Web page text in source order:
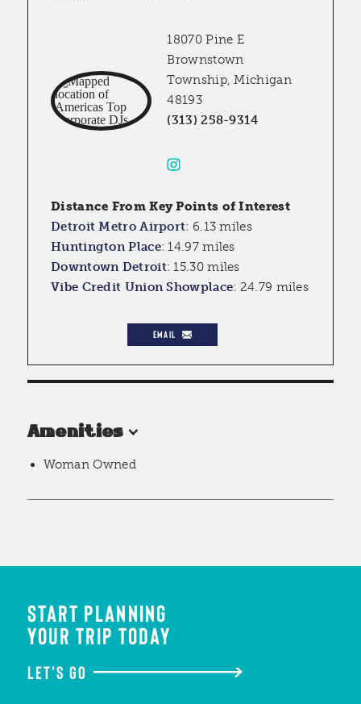
18070 Pine E
Brownstown
Township, Michigan
48193
(313) 258-9314
Distance From Key Points of Interest
Detroit Metro Airport: 6.13 miles
Huntington Place:14.97 miles
Downtown Detroit:15.30 miles
Vibe Credit Union Showplace: 24.79 miles
EMAIL
Amenities
Woman Owned
START PLANNING
YOUR TRIP TODAY
LET'S GO